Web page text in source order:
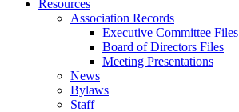
Resources
Association Records
Executive Committee Files
Board of Directors Files
Meeting Presentations
News
Bylaws
Staff